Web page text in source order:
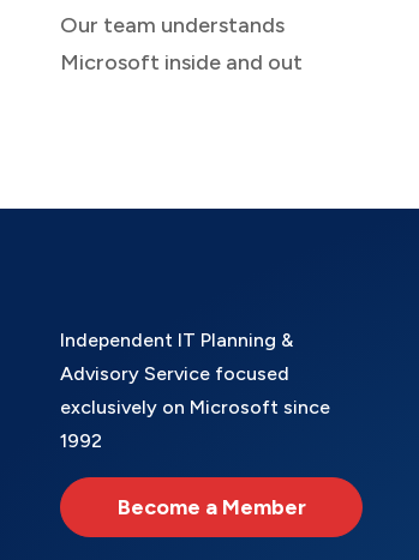
Our team understands
Microsoft inside and out
Independent IT Planning &
Advisory Service focused
exclusively on Microsoft since
1992
Become a Member